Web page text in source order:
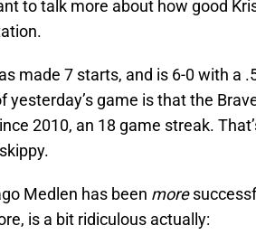
to talk more about how good
made 7 starts, and is 6-0 with a
yesterday’s game is that the
2010, an 18 game streak.
Medlen has been more
is a bit ridiculous actually: